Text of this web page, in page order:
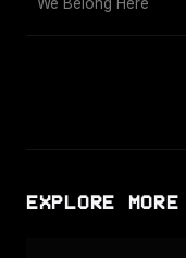
We Belong Here
EXPLORE MORE